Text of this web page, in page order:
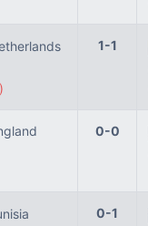
1-1
0-0
0-1